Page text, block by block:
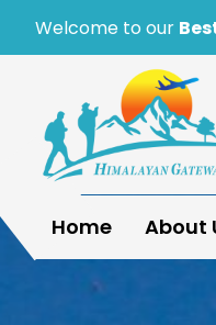
Welcome to our
Specialists in
Home About